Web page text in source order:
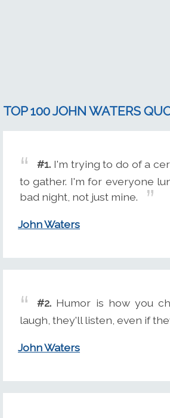
TOP 100 JOHN WATERS
#1. I'm trying to do of a
to gather. I'm for everyone
bad night, not just mine.
John Waters
#2. Humor is how you
laugh, they'll listen, even if
John Waters